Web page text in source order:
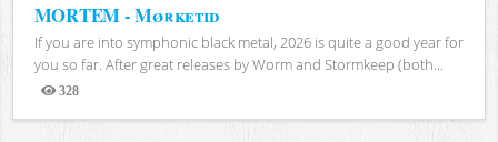
MORTEM - Mørketid
If you are into symphonic black metal, 2026 is quite a good year for
you so far. After great releases by Worm and Stormkeep (both...
328
Views